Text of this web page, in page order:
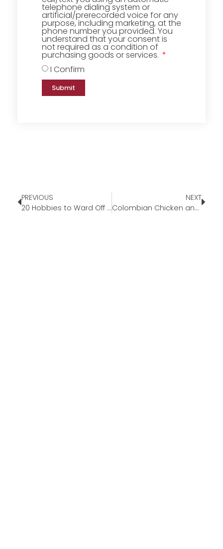
telephone dialing system or
artificial/prerecorded voice for any
purpose, including marketing, at the
phone number you provided. You
understand that your consent is
not required as a condition of
purchasing goods or services.
I Confirm
Submit
PREVIOUS
20 Hobbies to Ward Off the Winter Blues
NEXT
Colombian Chicken and Potato Stew